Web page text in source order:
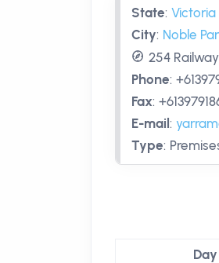
State: Victoria
City: Noble
254
Phone:
Fax:
E-mail :
Type:
Day